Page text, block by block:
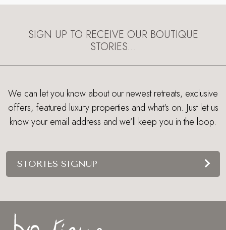
SIGN UP TO RECEIVE OUR BOUTIQUE
STORIES…
We can let you know about our newest retreats, exclusive
offers, featured luxury properties and what's on. Just let us
know your email address and we’ll keep you in the loop.
STORIES SIGNUP